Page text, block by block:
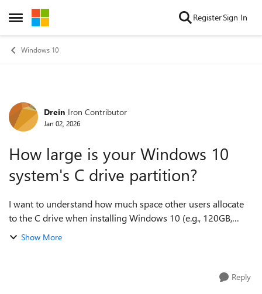
Open Side Menu
Skip to content RegisterSign In
Windows 10
Forum Discussion
Drein Iron Contributor
Jan 02, 2026
How large is your Windows 10
system's C drive partition?
I want to understand how much space other users allocate
to the C drive when installing Windows 10 (e.g., 120GB,
256GB, 500GB), as well as the actual space occupied by the
Show More
Reply